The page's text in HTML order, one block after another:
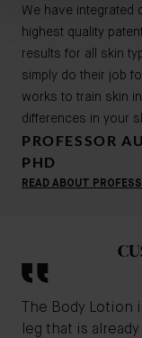
We have integrated
highest quality
results for all skin
simply do their job
works to train skin
differences in your
PROFESSOR
PHD
READ ABOUT
The Body Lotion
leg that is